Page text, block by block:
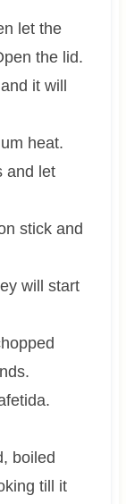
let the
the lid.
it will
heat.
and let
stick and
will start
boiled
till it